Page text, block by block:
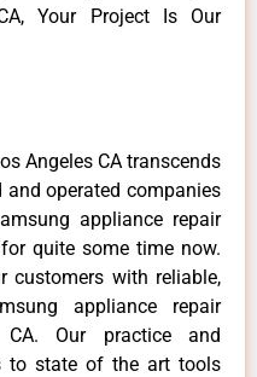
Your Project Is Our
Angeles CA transcends
operated companies
appliance repair
quite some time now.
customers with reliable,
appliance repair
Our practice and
to state of the art tools